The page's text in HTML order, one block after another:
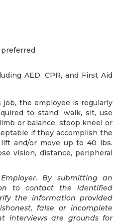
AED, CPR, and First Aid
the employee is regularly
to stand, walk, sit, use
or balance, stoop kneel or
if they accomplish the
lift and/or move up to 40 lbs.
vision, distance, peripheral
By submitting an
to contact the identified
the information provided
false or incomplete
interviews are grounds for